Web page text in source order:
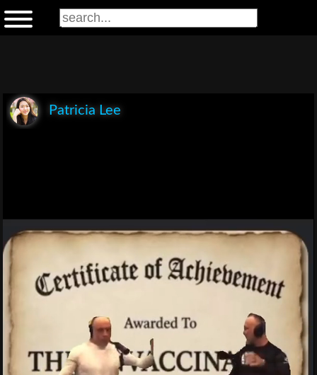
Patricia Lee